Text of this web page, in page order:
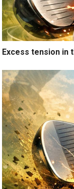
Excess tension